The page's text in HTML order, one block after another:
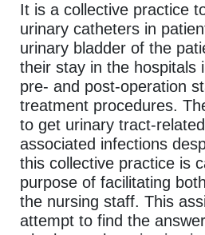
It is a collective practice
urinary catheters in
urinary bladder of the
their stay in the hospitals
pre- and post-operation
treatment procedures.
to get urinary tract-
associated infections
this collective practice is
purpose of facilitating
the nursing staff. This
attempt to find the